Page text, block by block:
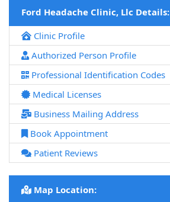
Ford Headache Clinic, Llc Details:
Clinic Profile
Authorized Person Profile
Professional Identification Codes
Medical Licenses
Business Mailing Address
Book Appointment
Patient Reviews
Map Location: